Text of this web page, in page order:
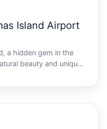
Island Airport
a hidden gem in the
beauty and unique
your journey begins
article will guide you